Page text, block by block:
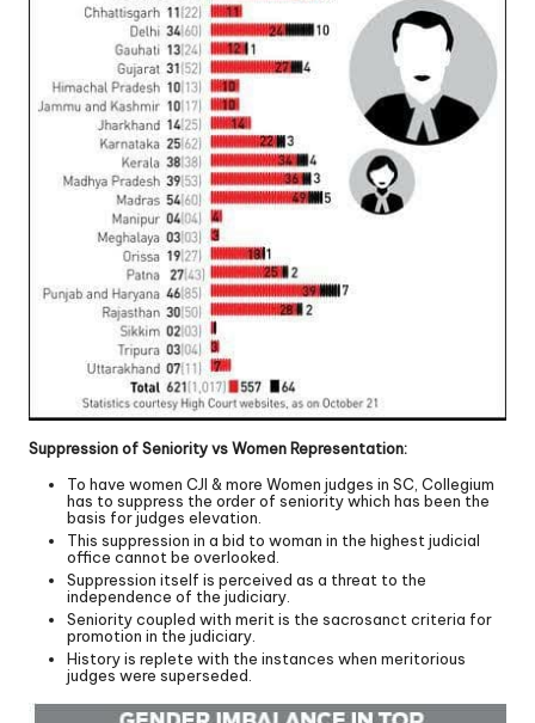
Suppression of Seniority vs Women Representation:
To have women CJI & more Women judges in SC, Collegium
has to suppress the order of seniority which has been the
basis for judges elevation.
This suppression in a bid to woman in the highest judicial
office cannot be overlooked.
Suppression itself is perceived as a threat to the
independence of the judiciary.
Seniority coupled with merit is the sacrosanct criteria for
promotion in the judiciary.
History is replete with the instances when meritorious
judges were superseded.